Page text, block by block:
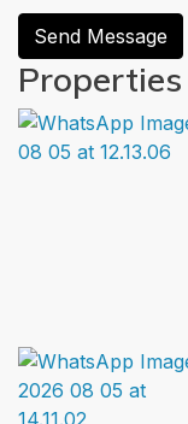
Send Message
Properties